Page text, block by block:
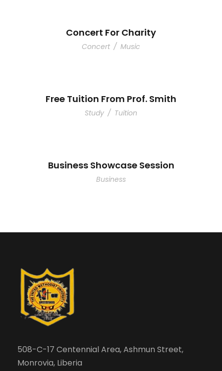
Concert For Charity
Concert / Music
Free Tuition From Prof. Smith
Study / Tuition
Business Showcase Session
Business
508-C-17 Centennial Area, Ashmun Street,
Monrovia, Liberia